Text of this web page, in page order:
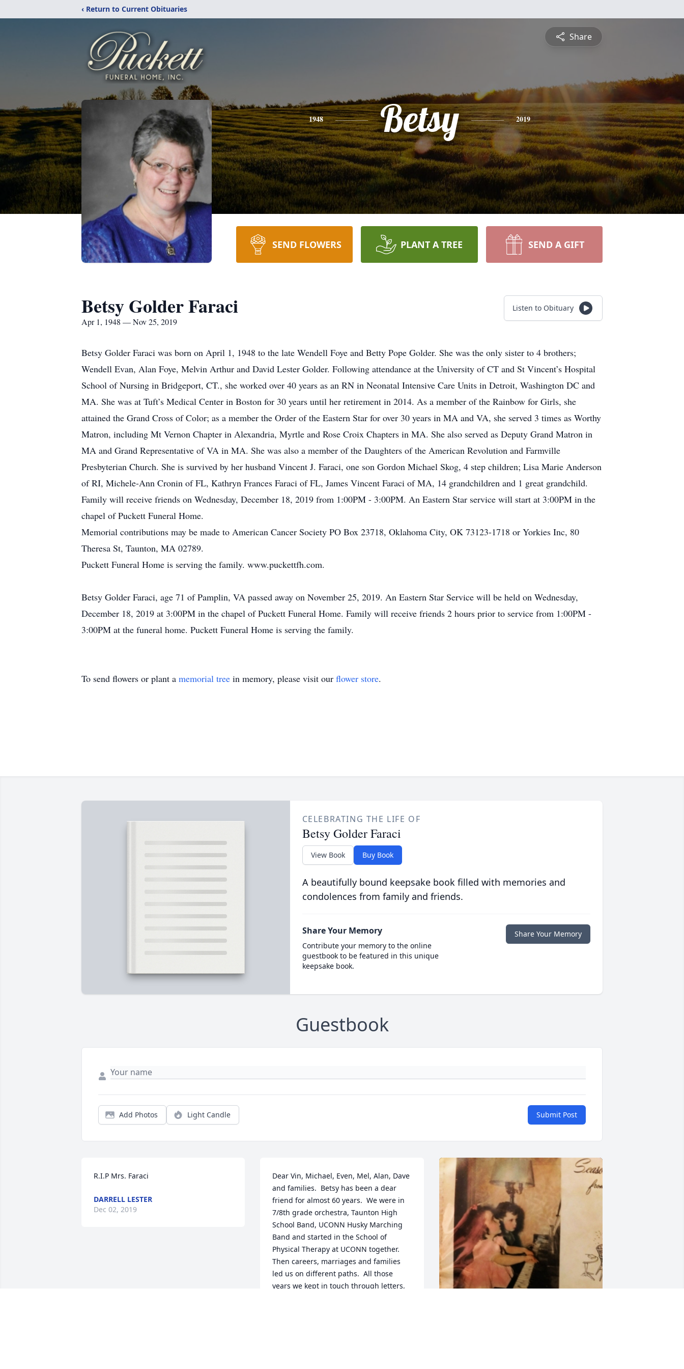
‹ Return to Current Obituaries
Share
1948 Betsy 2019
SEND FLOWERS PLANT A TREE SEND A GIFT
Betsy Golder Faraci
Apr 1, 1948 — Nov 25, 2019
Listen to Obituary
Betsy Golder Faraci was born on April 1, 1948 to the late Wendell Foye and Betty Pope Golder. She was the only sister to 4 brothers;
Wendell Evan, Alan Foye, Melvin Arthur and David Lester Golder. Following attendance at the University of CT and St Vincent’s Hospital
School of Nursing in Bridgeport, CT., she worked over 40 years as an RN in Neonatal Intensive Care Units in Detroit, Washington DC and
MA. She was at Tuft’s Medical Center in Boston for 30 years until her retirement in 2014. As a member of the Rainbow for Girls, she
attained the Grand Cross of Color; as a member the Order of the Eastern Star for over 30 years in MA and VA, she served 3 times as Worthy
Matron, including Mt Vernon Chapter in Alexandria, Myrtle and Rose Croix Chapters in MA. She also served as Deputy Grand Matron in
MA and Grand Representative of VA in MA. She was also a member of the Daughters of the American Revolution and Farmville
Presbyterian Church. She is survived by her husband Vincent J. Faraci, one son Gordon Michael Skog, 4 step children; Lisa Marie Anderson
of RI, Michele-Ann Cronin of FL, Kathryn Frances Faraci of FL, James Vincent Faraci of MA, 14 grandchildren and 1 great grandchild.
Family will receive friends on Wednesday, December 18, 2019 from 1:00PM - 3:00PM. An Eastern Star service will start at 3:00PM in the
chapel of Puckett Funeral Home.
Memorial contributions may be made to American Cancer Society PO Box 23718, Oklahoma City, OK 73123-1718 or Yorkies Inc, 80
Theresa St, Taunton, MA 02789.
Puckett Funeral Home is serving the family. www.puckettfh.com.
Betsy Golder Faraci, age 71 of Pamplin, VA passed away on November 25, 2019. An Eastern Star Service will be held on Wednesday,
December 18, 2019 at 3:00PM in the chapel of Puckett Funeral Home. Family will receive friends 2 hours prior to service from 1:00PM -
3:00PM at the funeral home. Puckett Funeral Home is serving the family.
To send flowers or plant a memorial tree in memory, please visit our flower store.
CELEBRATING THE LIFE OF
Betsy Golder Faraci
View Book Buy Book
A beautifully bound keepsake book filled with memories and
condolences from family and friends.
Share Your Memory
Contribute your memory to the online
guestbook to be featured in this unique
keepsake book.
Share Your Memory
Guestbook
Add Photos Light Candle Submit Post
R.I.P Mrs. Faraci
DARRELL LESTER
Dec 02, 2019
Dear Vin, Michael, Even, Mel, Alan, Dave
and families.  Betsy has been a dear
friend for almost 60 years.  We were in
7/8th grade orchestra, Taunton High
School Band, UCONN Husky Marching
Band and started in the School of
Physical Therapy at UCONN together.
Then careers, marriages and families
led us on different paths.  All those
years we kept in touch through letters,